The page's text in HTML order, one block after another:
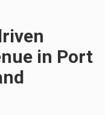
in Port